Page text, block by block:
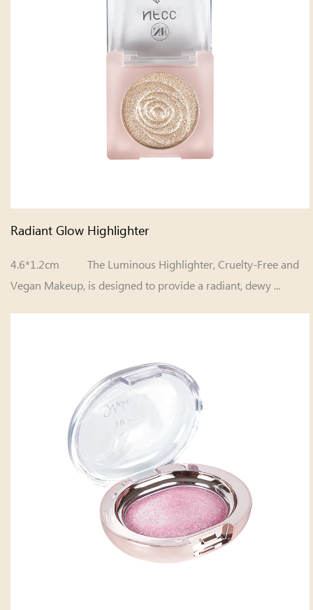
Radiant Glow Highlighter
4.6*1.2cm The Luminous Highlighter, Cruelty-Free and
Vegan Makeup, is designed to provide a radiant, dewy ...